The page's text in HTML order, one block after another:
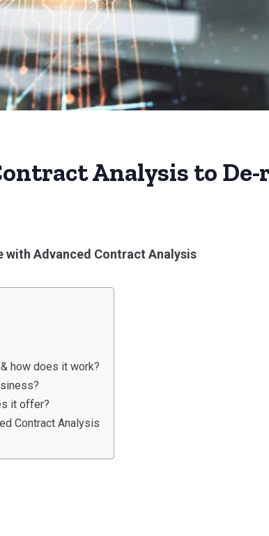
Analysis to
with Advanced Contract Analysis
how does it work?
it offer?
Contract Analysis